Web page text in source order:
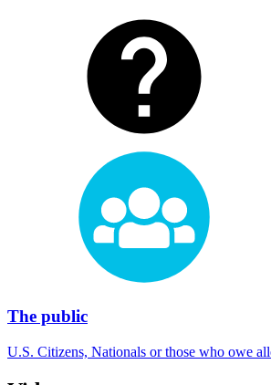
The public
U.S. Citizens, Nationals or those who owe